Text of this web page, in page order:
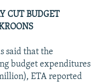
CUT BUDGET
said that the
budget expenditures
ETA reported